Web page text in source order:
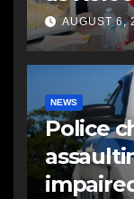
AUGUST 6,
NEWS
Police